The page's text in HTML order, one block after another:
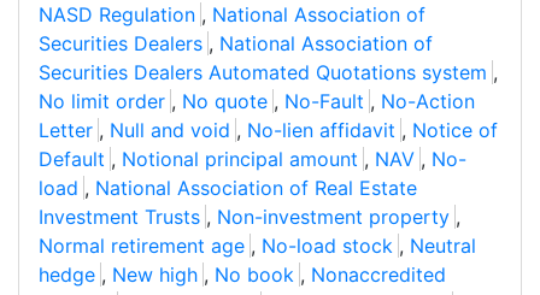
NASD Regulation , National Association of
Securities Dealers , National Association of
Securities Dealers Automated Quotations system ,
No limit order , No quote , No-Fault , No-Action
Letter , Null and void , No-lien affidavit , Notice of
Default , Notional principal amount , NAV , No-
load , National Association of Real Estate
Investment Trusts , Non-investment property ,
Normal retirement age , No-load stock , Neutral
hedge , New high , No book , Nonaccredited